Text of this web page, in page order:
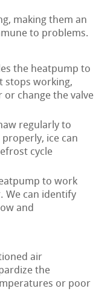
making them an
to problems.
the heatpump to
stops working,
change the valve
regularly to
ice can
cycle
to work
We can identify
and
air
the
or poor